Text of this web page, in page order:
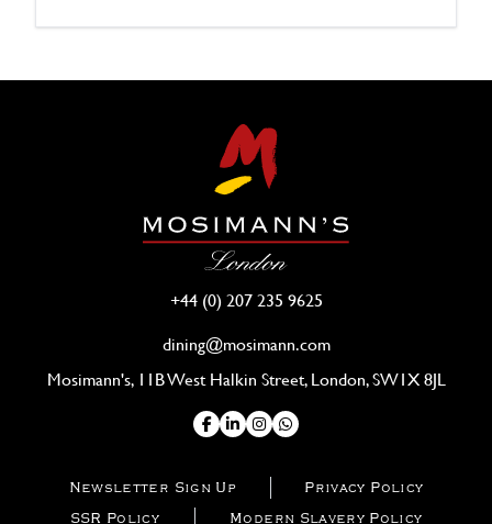
Newsletter Sign Up
Privacy Policy
SSR Policy
Modern Slavery Policy
+44 (0) 207 235 9625
dining@mosimann.com
Mosimann's, 11B West Halkin Street, London, SW1X 8JL